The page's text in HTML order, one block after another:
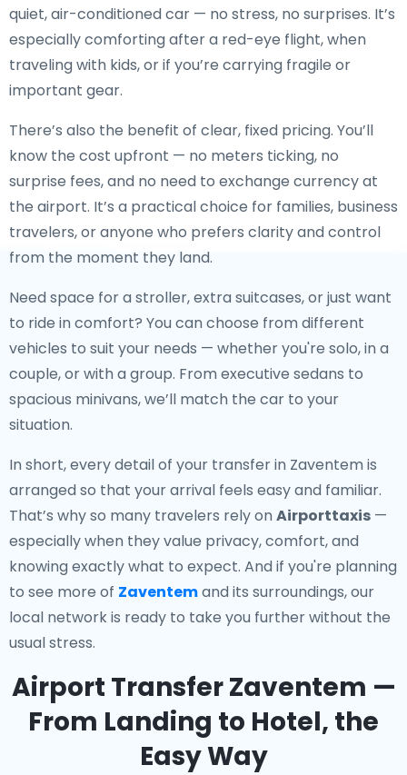
quiet, air-conditioned car — no stress, no surprises. It’s
especially comforting after a red-eye flight, when
traveling with kids, or if you’re carrying fragile or
important gear.
There’s also the benefit of clear, fixed pricing. You’ll
know the cost upfront — no meters ticking, no
surprise fees, and no need to exchange currency at
the airport. It’s a practical choice for families, business
travelers, or anyone who prefers clarity and control
from the moment they land.
Need space for a stroller, extra suitcases, or just want
to ride in comfort? You can choose from different
vehicles to suit your needs — whether you're solo, in a
couple, or with a group. From executive sedans to
spacious minivans, we’ll match the car to your
situation.
In short, every detail of your transfer in Zaventem is
arranged so that your arrival feels easy and familiar.
That’s why so many travelers rely on Airporttaxis —
especially when they value privacy, comfort, and
knowing exactly what to expect. And if you're planning
to see more of Zaventemand its surroundings, our
local network is ready to take you further without the
usual stress.
Airport Transfer Zaventem —
From Landing to Hotel, the
Easy Way